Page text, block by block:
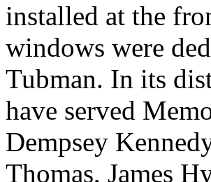
installed at the
windows were
Tubman. In its
have served
Dempsey
Thomas, James